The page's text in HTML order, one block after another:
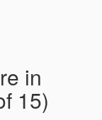
in
15)